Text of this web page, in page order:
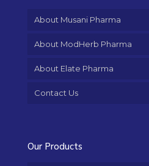
About Musani Pharma
About ModHerb Pharma
About Elate Pharma
Contact Us
Our Products